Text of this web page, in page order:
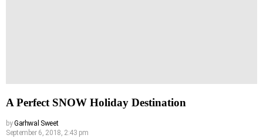
A Perfect SNOW Holiday Destination
byGarhwal Sweet
September 6, 2018, 2:43 pm